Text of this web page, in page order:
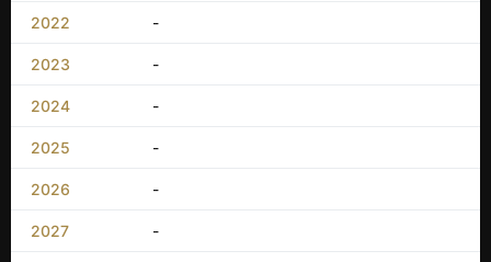
2022 -
2023 -
2024 -
2025 -
2026 -
2027 -